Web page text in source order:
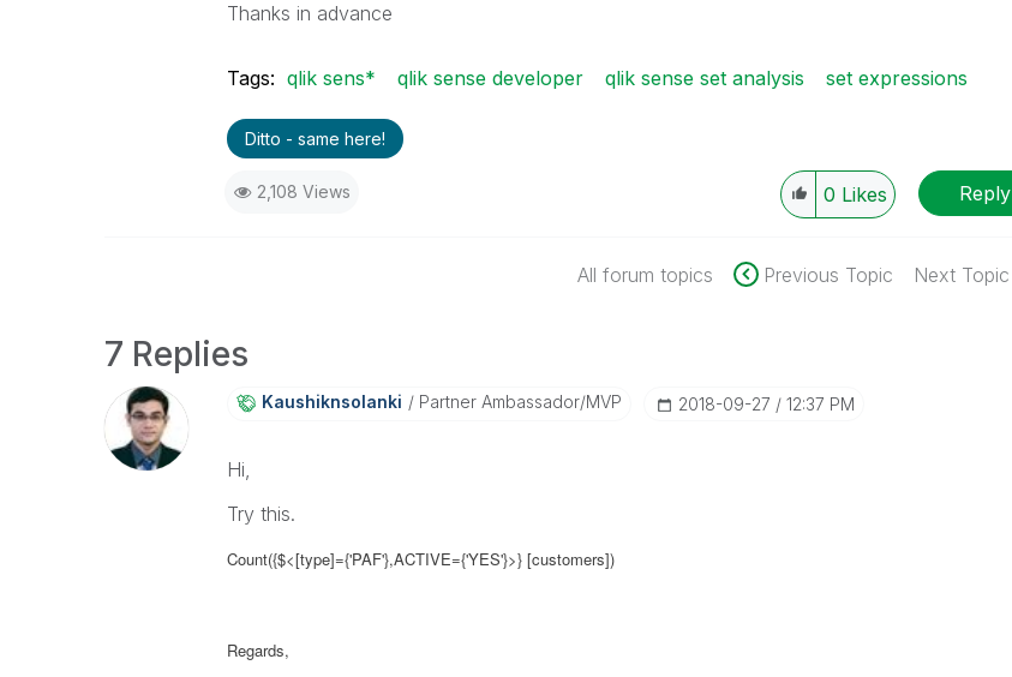
Thanks in advance
Tags: qlik sens* qlik sense developer qlik sense set analysis set expressions
Ditto - same here!
2,108 Views 0 Likes Reply
All forum topics Previous Topic Next Topic
7 Replies
Kaushiknsolanki Partner Ambassador/MVP ‎2018-09-27 12:37 PM
Hi,
Try this.
Count({$<[type]={'PAF'},ACTIVE={'YES'}>} [customers])
Regards,